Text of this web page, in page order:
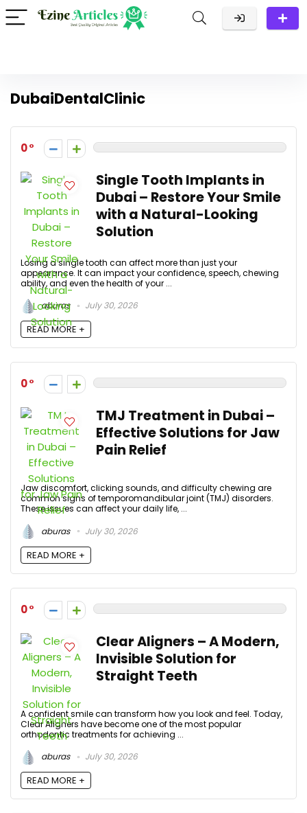
DubaiDentalClinic
0
Single Tooth Implants in
Dubai – Restore Your Smile
with a Natural-Looking
Solution
Losing a single tooth can affect more than just your
appearance. It can impact your confidence, speech, chewing
ability, and even the health of your ...
aburas
July 30, 2026
READ MORE +
0
TMJ Treatment in Dubai –
Effective Solutions for Jaw
Pain Relief
Jaw discomfort, clicking sounds, and difficulty chewing are
common signs of temporomandibular joint (TMJ) disorders.
These issues can affect your daily life, ...
aburas
July 30, 2026
READ MORE +
0
Clear Aligners – A Modern,
Invisible Solution for
Straight Teeth
A confident smile can transform how you look and feel. Today,
Clear Aligners have become one of the most popular
orthodontic treatments for achieving ...
aburas
July 30, 2026
READ MORE +